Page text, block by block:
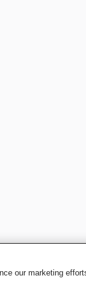
our marketing